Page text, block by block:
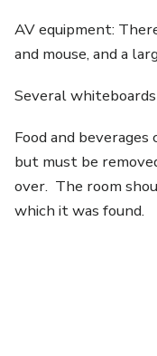
AV equipment:
and mouse, and a
Several
Food and
but must be
over. The room
which it was found.